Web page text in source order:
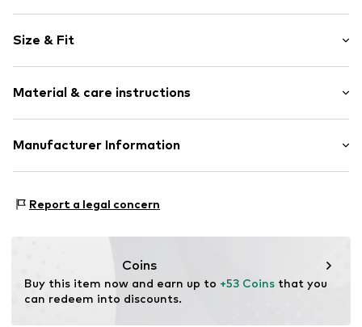
Sequins
Straight hem
Trumpet sleeves
Size & Fit
Length: Normal length
Style fit: Normal fit
Size Chart
Material & care instructions
Material: 95% Polyester - PES, 5% Elastane
Manufacturer Information
81379 München
Report a legal concern
Coins
Buy this item now and earn up to +53 Coins that you
can redeem into discounts.